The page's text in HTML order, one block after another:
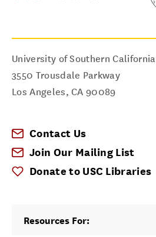
University of Southern California
3550 Trousdale Parkway
Los Angeles,CA 90089
Contact Us
Join Our Mailing List
Donate to USC Libraries
Resources For: